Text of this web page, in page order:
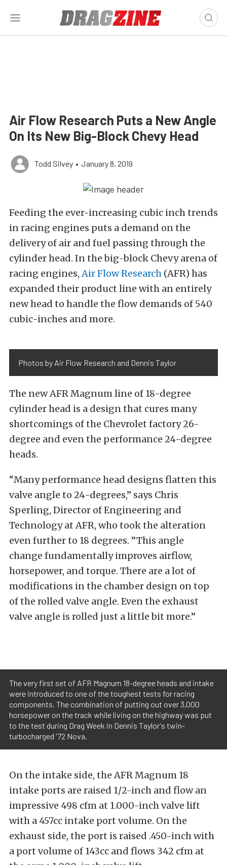
Air Flow Research Puts a New Angle
On Its New Big-Block Chevy Head
Todd Silvey • January 8, 2019
Feeding the ever-increasing cubic inch trends
in racing engines puts a demand on the
delivery of air and fuel passing through the
cylinder head. In the big-block Chevy arena of
racing engines,Air Flow Research (AFR) has
expanded their product line with an entirely
new head to handle the flow demands of 540
cubic-inches and more.
Photos by Air Flow Research and Dennis Taylor
The new AFR Magnum line of 18-degree
cylinder head is a design that cures many
shortcomings of the Chevrolet factory 26-
degree and even the performance 24-degree
heads.
“Many performance head designs flatten this
valve angle to 24-degrees,” says Chris
Sperling, Director of Engineering and
Technology at AFR, who took the alteration
even further to 18 degrees. ”This angle
change fundamentally improves airflow,
horsepower, and torque. There are a lot of
modifications in the chamber design on top
of the rolled valve angle. Even the exhaust
valve angle is rolled just a little bit more.”
The very first set of AFR Magnum 18-degree heads and intake
were introduced to one of the toughest tests for racing
components. The combination of putting out over 3,000
horsepower on the track while living on the highway was put
to the test during Drag Week in Dennis Taylor's twin-
turbocharged '72 Nova.
On the intake side, the AFR Magnum 18
intake ports are raised 1/2-inch and flow an
impressive 498 cfm at 1.000-inch valve lift
with a 457cc intake port volume. On the
exhaust side, the port is raised .450-inch with
a port volume of 143cc and flows 342 cfm at